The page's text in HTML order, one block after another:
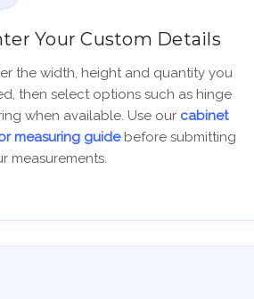
Your Custom Details
the width, height and quantity you
then select options such as hinge
when available. Use our cabinet
measuring guidebefore submitting
measurements.